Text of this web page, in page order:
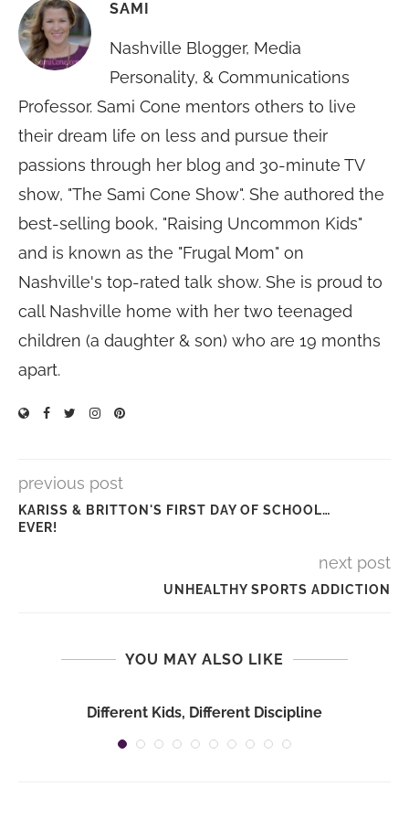
SAMI
Nashville Blogger, Media
Personality, & Communications
Professor. Sami Cone mentors others to live
their dream life on less and pursue their
passions through her blog and 30-minute TV
show, "The Sami Cone Show". She authored the
best-selling book, "Raising Uncommon Kids"
and is known as the "Frugal Mom" on
Nashville's top-rated talk show. She is proud to
call Nashville home with her two teenaged
children (a daughter & son) who are 19 months
apart.
previous post
KARISS & BRITTON'S FIRST DAY OF SCHOOL…
EVER!
next post
UNHEALTHY SPORTS ADDICTION
YOU MAY ALSO LIKE
Different Kids, Different Discipline